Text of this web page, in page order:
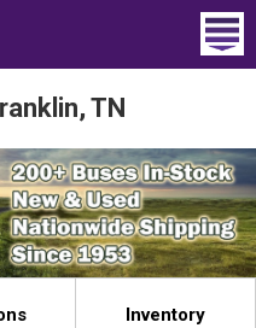
TN
Inventory